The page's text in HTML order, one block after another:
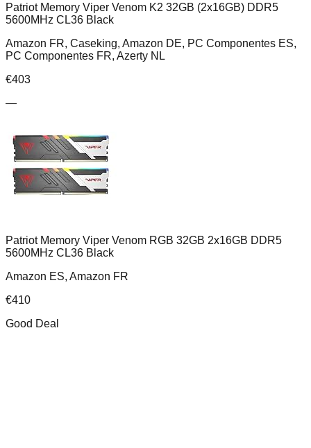
Patriot Memory Viper Venom K2 32GB (2x16GB) DDR5
5600MHz CL36 Black
Amazon FR, Caseking, Amazon DE, PC Componentes ES,
PC Componentes FR, Azerty NL
€403
—
Patriot Memory Viper Venom RGB 32GB 2x16GB DDR5
5600MHz CL36 Black
Amazon ES, Amazon FR
€410
Good Deal